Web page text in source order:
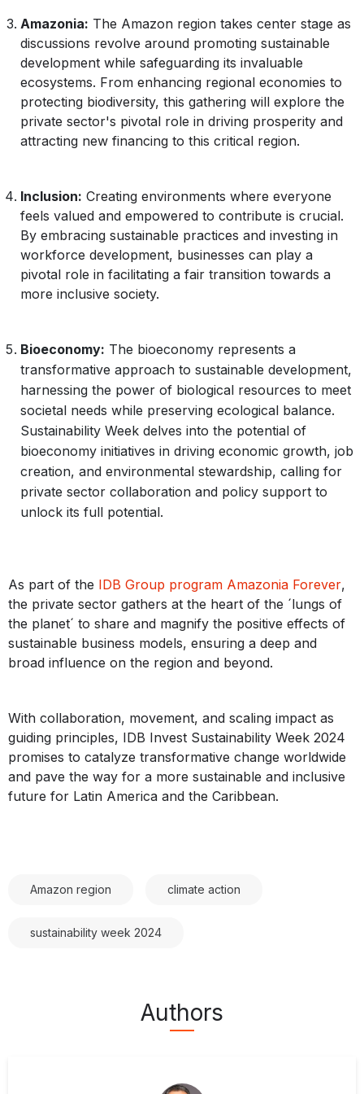
Amazonia: The Amazon region takes center stage as
discussions revolve around promoting sustainable
development while safeguarding its invaluable
ecosystems. From enhancing regional economies to
protecting biodiversity, this gathering will explore the
private sector's pivotal role in driving prosperity and
attracting new financing to this critical region.
Inclusion: Creating environments where everyone
feels valued and empowered to contribute is crucial.
By embracing sustainable practices and investing in
workforce development, businesses can play a
pivotal role in facilitating a fair transition towards a
more inclusive society.
Bioeconomy: The bioeconomy represents a
transformative approach to sustainable development,
harnessing the power of biological resources to meet
societal needs while preserving ecological balance.
Sustainability Week delves into the potential of
bioeconomy initiatives in driving economic growth, job
creation, and environmental stewardship, calling for
private sector collaboration and policy support to
unlock its full potential.
As part of the IDB Group program Amazonia Forever,
the private sector gathers at the heart of the ´lungs of
the planet´ to share and magnify the positive effects of
sustainable business models, ensuring a deep and
broad influence on the region and beyond.
With collaboration, movement, and scaling impact as
guiding principles, IDB Invest Sustainability Week 2024
promises to catalyze transformative change worldwide
and pave the way for a more sustainable and inclusive
future for Latin America and the Caribbean.
Amazon region climate action
sustainability week 2024
Authors